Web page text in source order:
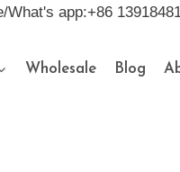
What's app:+86
Wholesale Blog